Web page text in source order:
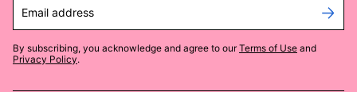
Email address
By subscribing, you acknowledge and agree to our Terms of Use and
Privacy Policy.